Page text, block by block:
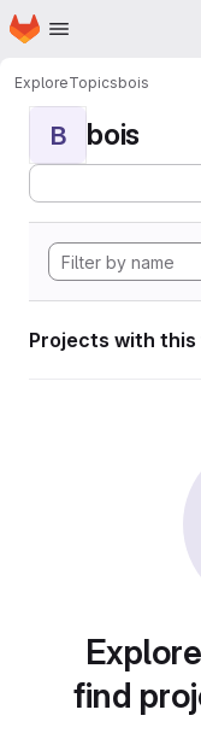
Skip to main content
Homepage
ExploreTopicsbois
B bois
Projects with
find